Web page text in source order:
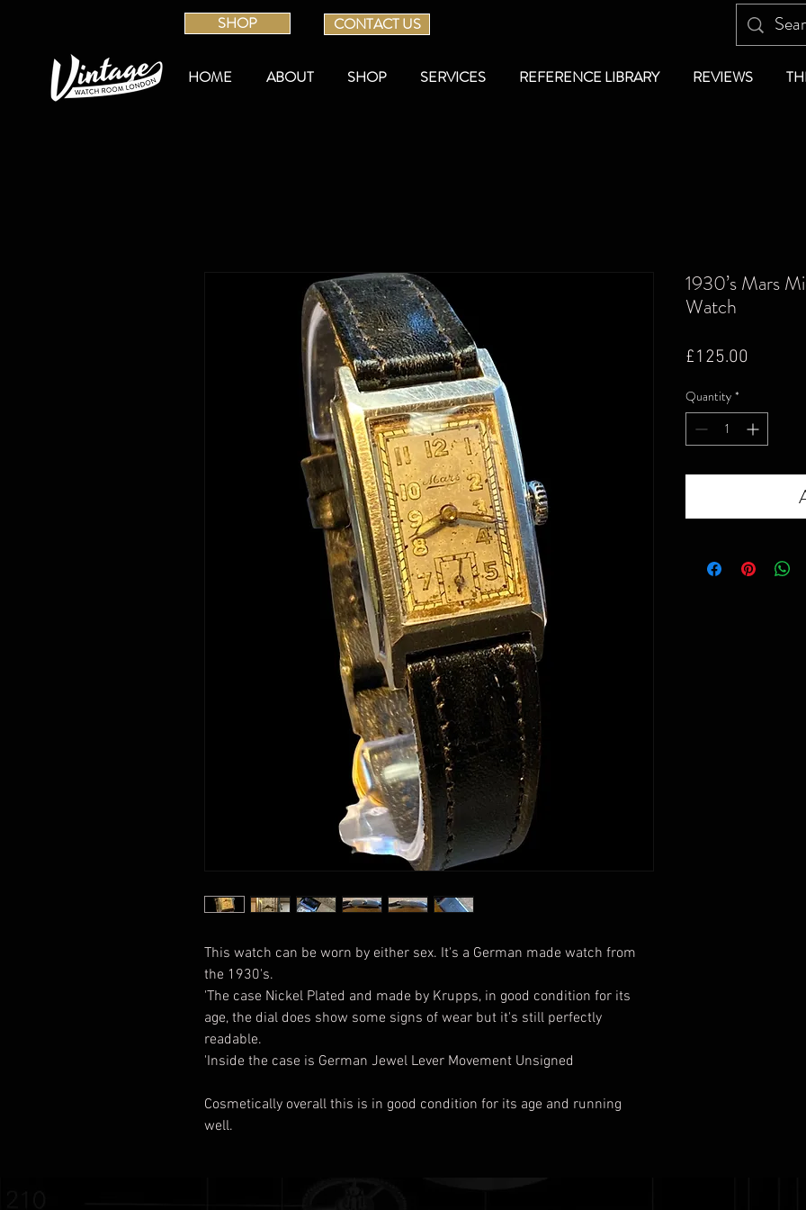
SHOP CONTACT US
HOME ABOUT SHOP SERVICES REFERENCE LIBRARY REVIEWS
This watch can be worn by either sex. It's a German made watch from
the 1930's.
'The case Nickel Plated and made by Krupps, in good condition for its
age, the dial does show some signs of wear but it's still perfectly
readable.
'Inside the case is German Jewel Lever Movement Unsigned
Cosmetically overall this is in good condition for its age and running
well.
1930’s Mars
Watch
£125.00
Quantity *